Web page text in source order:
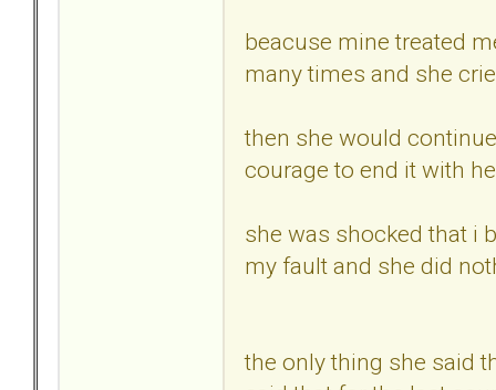
beacuse mine treated
many times and she
then she would
courage to end it with
she was shocked that i
my fault and she did
the only thing she said